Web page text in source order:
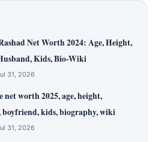
Net Worth 2024: Age, Height,
Kids, Bio-Wiki
31, 2026
net worth 2025, age, height,
boyfriend, kids, biography, wiki
31, 2026